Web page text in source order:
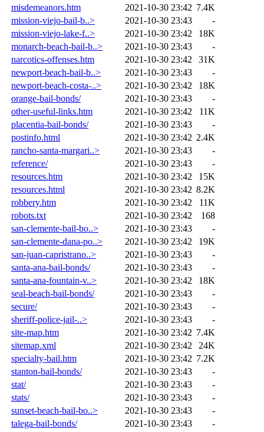
misdemeanors.htm
2021-10-30 23:42 7.4K
mission-viejo-bail-b..>
2021-10-30 23:43
-
mission-viejo-lake-f..>
2021-10-30 23:42
18K
monarch-beach-bail-b..>
2021-10-30 23:43
-
narcotics-offenses.htm
2021-10-30 23:42
31K
newport-beach-bail-b..>
2021-10-30 23:43
-
newport-beach-costa-..>
2021-10-30 23:42
18K
orange-bail-bonds/
2021-10-30 23:43
-
other-useful-links.htm
2021-10-30 23:42
11K
placentia-bail-bonds/
2021-10-30 23:43
-
postinfo.html
2021-10-30 23:42 2.4K
rancho-santa-margari..>
2021-10-30 23:43
-
reference/
2021-10-30 23:43
-
resources.htm
2021-10-30 23:42
15K
resources.html
2021-10-30 23:42 8.2K
robbery.htm
2021-10-30 23:42
11K
robots.txt
2021-10-30 23:42
168
san-clemente-bail-bo..>
2021-10-30 23:43
-
san-clemente-dana-po..>
2021-10-30 23:42
19K
san-juan-capristrano..>
2021-10-30 23:43
-
santa-ana-bail-bonds/
2021-10-30 23:43
-
santa-ana-fountain-v..>
2021-10-30 23:42
18K
seal-beach-bail-bonds/
2021-10-30 23:43
-
secure/
2021-10-30 23:43
-
sheriff-police-jail-..>
2021-10-30 23:43
-
site-map.htm
2021-10-30 23:42 7.4K
sitemap.xml
2021-10-30 23:42
24K
specialty-bail.htm
2021-10-30 23:42 7.2K
stanton-bail-bonds/
2021-10-30 23:43
-
stat/
2021-10-30 23:43
-
stats/
2021-10-30 23:43
-
sunset-beach-bail-bo..>
2021-10-30 23:43
-
talega-bail-bonds/
2021-10-30 23:43
-